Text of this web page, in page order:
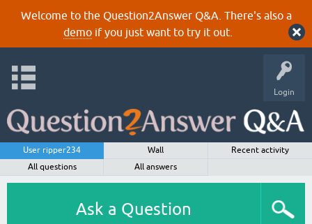
Welcome to the Question2Answer Q&A. There's also a
demoif you just want to try it out.
Login
User ripper234 Wall
Recent activity
All questions
All answers
Ask a Question